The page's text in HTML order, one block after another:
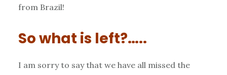
from Brazil!
So what is left?…..
I am sorry to say that we have all missed the